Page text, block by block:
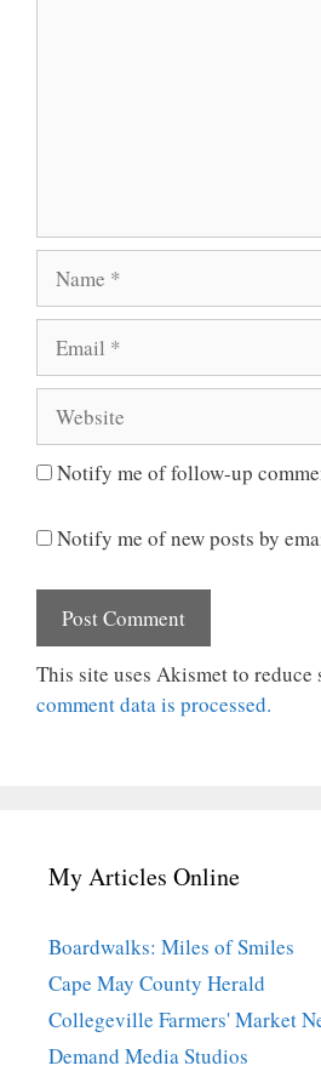
Notify me of follow-up
Notify me of new posts by
This site uses Akismet to reduce
comment data is processed.
My Articles Online
Boardwalks: Miles of Smiles
Cape May County Herald
Collegeville Farmers' Market
Demand Media Studios